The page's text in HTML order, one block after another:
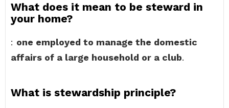
What does it mean to be steward in
your home?
: one employed to manage the domestic
affairs of a large household or a club.
What is stewardship principle?